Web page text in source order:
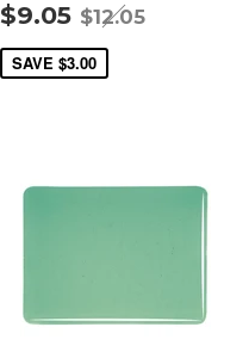
$9.05 $12.05
SAVE $3.00